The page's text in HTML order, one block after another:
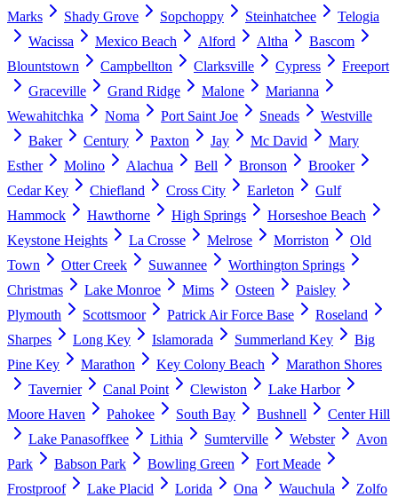
Marks
Shady Grove Sopchoppy Steinhatchee
Telogia
Wacissa
Mexico Beach Alford Altha
Bascom
Blountstown
Campbellton Clarksville Cypress
Freeport
Graceville
Grand Ridge Malone
Marianna
Wewahitchka
Noma Port Saint Joe Sneads
Westville
Baker
Century Paxton Jay Mc David
Mary
Esther
Molino Alachua Bell Bronson
Brooker
Cedar Key
Chiefland Cross City Earleton
Gulf
Hammock
Hawthorne High Springs
Horseshoe Beach
Keystone Heights
La Crosse Melrose Morriston
Old
Town
Otter Creek Suwannee
Worthington Springs
Christmas
Lake Monroe Mims Osteen
Paisley
Plymouth
Scottsmoor Patrick Air Force Base
Roseland
Sharpes
Long Key Islamorada Summerland Key
Big
Pine Key
Marathon Key Colony Beach
Marathon Shores
Tavernier
Canal Point Clewiston
Lake Harbor
Moore Haven
Pahokee South Bay Bushnell
Center Hill
Lake Panasoffkee
Lithia Sumterville Webster
Avon
Park
Babson Park Bowling Green
Fort Meade
Frostproof
Lake Placid Lorida Ona Wauchula Zolfo